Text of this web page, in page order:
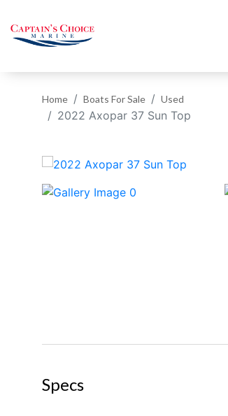
Home Boats For Sale Used
2022 Axopar 37 Sun Top
‹
Specs